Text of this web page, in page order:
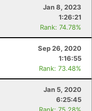
Jan 8, 2023
1:26:21
Rank: 74.78%
Sep 26, 2020
1:16:55
Rank: 73.48%
Jan 5, 2020
6:25:45